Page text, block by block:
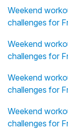
Weekend
challenges for
Weekend
challenges for
Weekend
challenges for
Weekend
challenges for